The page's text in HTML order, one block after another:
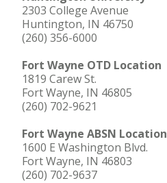
2303 College Avenue
Huntington, IN 46750
(260) 356-6000
Fort Wayne OTD Location
1819 Carew St.
Fort Wayne, IN 46805
(260) 702-9621
Fort Wayne ABSN Location
1600 E Washington Blvd.
Fort Wayne, IN 46803
(260) 702-9637